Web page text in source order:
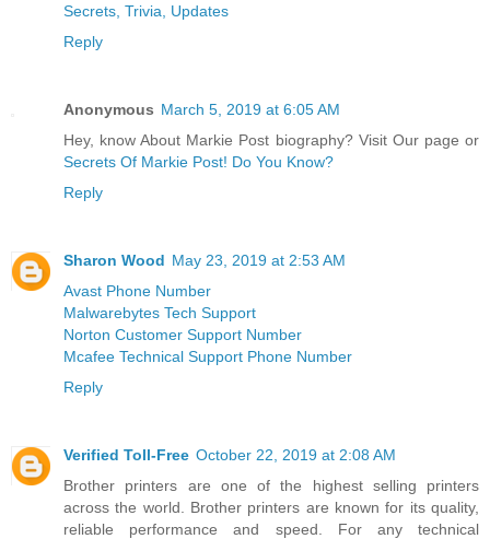
Secrets, Trivia, Updates
Reply
Anonymous March 5, 2019 at 6:05 AM
Hey, know About Markie Post biography? Visit Our page or
Secrets Of Markie Post! Do You Know?
Reply
Sharon Wood May 23, 2019 at 2:53 AM
Avast Phone Number
Malwarebytes Tech Support
Norton Customer Support Number
Mcafee Technical Support Phone Number
Reply
Verified Toll-Free October 22, 2019 at 2:08 AM
Brother printers are one of the highest selling printers
across the world. Brother printers are known for its quality,
reliable performance and speed. For any technical